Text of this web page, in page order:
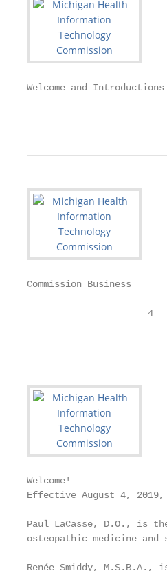
Welcome and Introductions
Commission Business
                      4
Welcome!
Effective August 4, 2019,
Paul LaCasse, D.O., is
osteopathic medicine and
Renée Smiddy, M.S.B.A.,